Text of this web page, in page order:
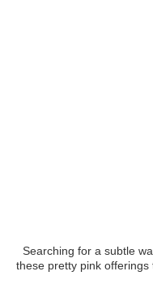
Searching for a subtle
these pretty pink